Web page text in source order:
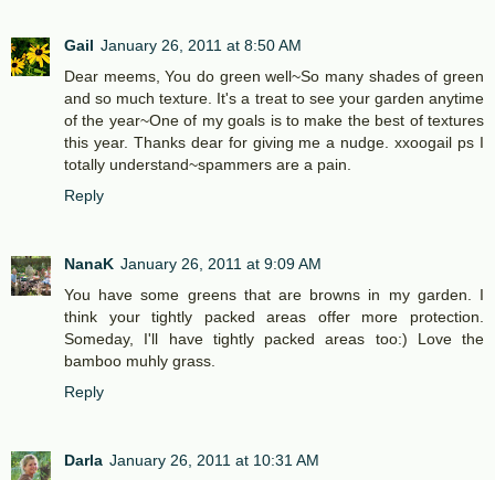
Gail January 26, 2011 at 8:50 AM
Dear meems, You do green well~So many shades of green
and so much texture. It's a treat to see your garden anytime
of the year~One of my goals is to make the best of textures
this year. Thanks dear for giving me a nudge. xxoogail ps I
totally understand~spammers are a pain.
Reply
NanaK January 26, 2011 at 9:09 AM
You have some greens that are browns in my garden. I
think your tightly packed areas offer more protection.
Someday, I'll have tightly packed areas too:) Love the
bamboo muhly grass.
Reply
Darla January 26, 2011 at 10:31 AM